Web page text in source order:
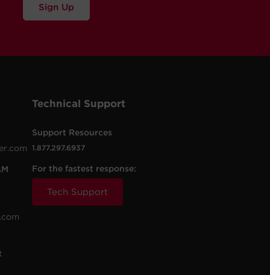
Sign Up
Technical Support
Support Resources
1.877.297.6937
For the fastest response:
Tech Support